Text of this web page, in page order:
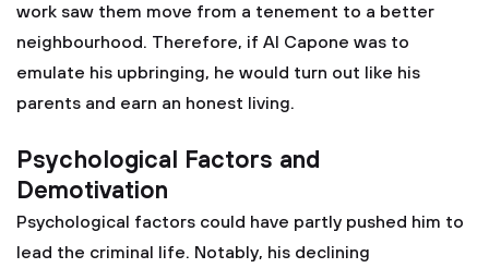
work saw them move from a tenement to a better
neighbourhood. Therefore, if Al Capone was to
emulate his upbringing, he would turn out like his
parents and earn an honest living.
Psychological Factors and
Demotivation
Psychological factors could have partly pushed him to
lead the criminal life. Notably, his declining